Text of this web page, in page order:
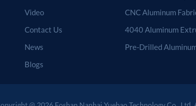
Video
Contact Us
News
Blogs
CNC Aluminum
4040 Aluminum
Pre-Drilled